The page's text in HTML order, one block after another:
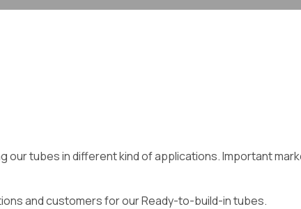
our tubes in different kind of applications. Important
and customers for our Ready-to-build-in tubes.